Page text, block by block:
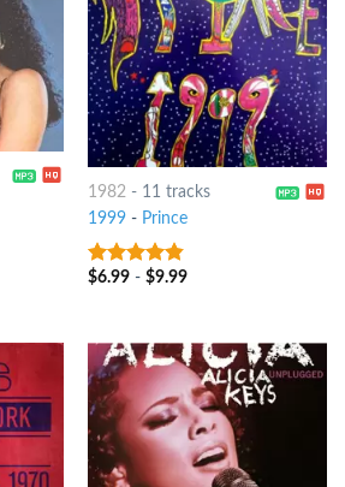
1982- 11 tracks
1999- Prince
4.5out of
$6.99- $9.99